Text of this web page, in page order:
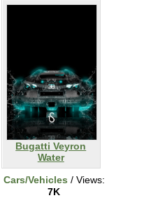
Bugatti Veyron
Water
Cars/Vehicles / Views:
7K